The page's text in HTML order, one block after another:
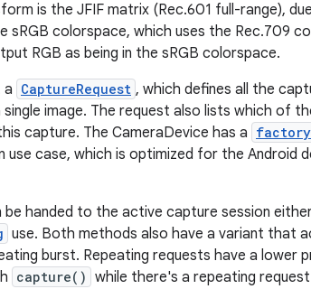
is the JFIF matrix (Rec.601 full-range),
colorspace, which uses the Rec.709
RGB as being in the sRGB colorspace.
a CaptureRequest , which defines all the
image. The request also lists which of
capture. The CameraDevice has a factory
use case, which is optimized for the Android
be handed to the active capture session
use. Both methods also have a variant that
burst. Repeating requests have a lower
capture() while there's a repeating